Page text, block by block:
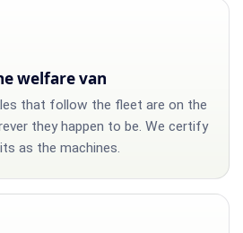
welfare van
that follow the fleet are on the
they happen to be. We certify
as the machines.